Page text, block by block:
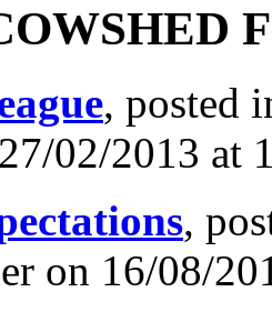
, posted
02/2013 at
,
on 16/08/